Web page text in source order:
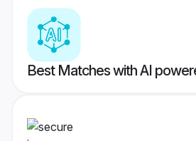
Best Matches with AI